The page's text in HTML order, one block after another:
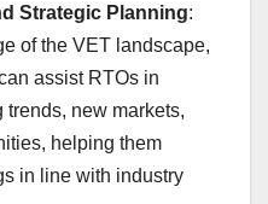
Strategic Planning:
of the VET landscape,
assist RTOs in
new markets,
helping them
in line with industry